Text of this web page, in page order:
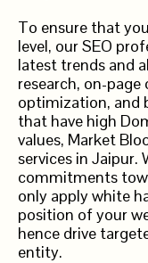
To ensure that
level, our SEO
latest trends and
research, on-
optimization, and
that have high
values, Market
services in Jaipur.
commitments
only apply white
position of your
hence drive
entity.